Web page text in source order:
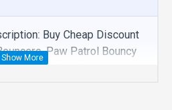
Buy Cheap Discount
Paw Patrol Bouncy
Supply Customize
And Purchase Inflatable
Price.